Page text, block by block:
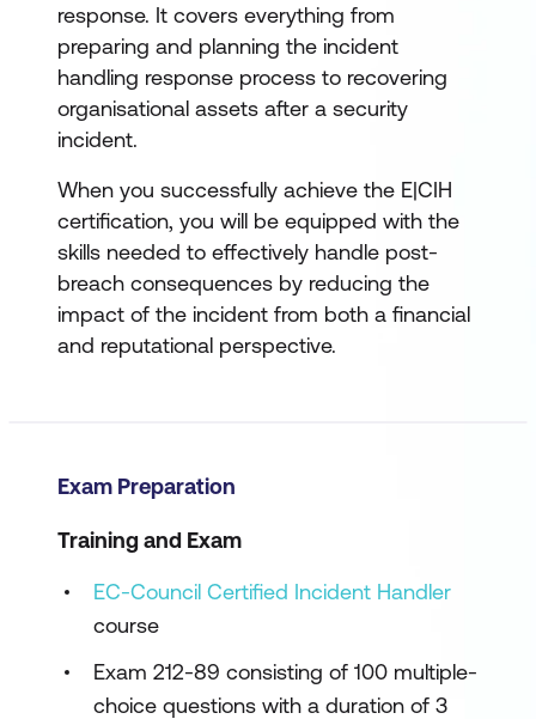
response. It covers everything from
preparing and planning the incident
handling response process to recovering
organisational assets after a security
incident.
When you successfully achieve the E|CIH
certification, you will be equipped with the
skills needed to effectively handle post-
breach consequences by reducing the
impact of the incident from both a financial
and reputational perspective.
Exam Preparation
Training and Exam
EC-Council Certified Incident Handler
course
Exam 212-89 consisting of 100 multiple-
choice questions with a duration of 3